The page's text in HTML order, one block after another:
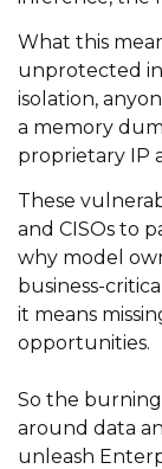
What this
unprotected
isolation,
a memory
proprietary IP
These
and CISOs to
why model
business-
it means
opportunities.
So the
around data
unleash